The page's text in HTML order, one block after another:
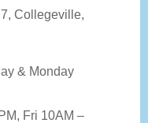
Collegeville,
& Monday
Fri 10AM –